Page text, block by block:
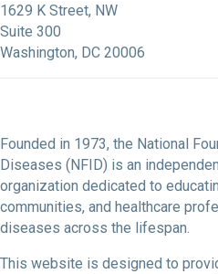
1629 K Street, NW
Suite 300
Washington, DC 20006
Founded in 1973, the National
Diseases (NFID) is an
organization dedicated to
communities, and healthcare
diseases across the lifespan.
This website is designed to